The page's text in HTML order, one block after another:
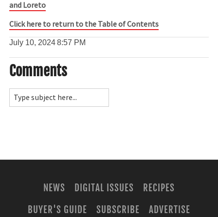
and Loreto
Click here to return to the Table of Contents
July 10, 20248:57 PM
Comments
NEWS DIGITAL ISSUES
RECIPES
BUYER'S GUIDE
SUBSCRIBE ADVERTISE